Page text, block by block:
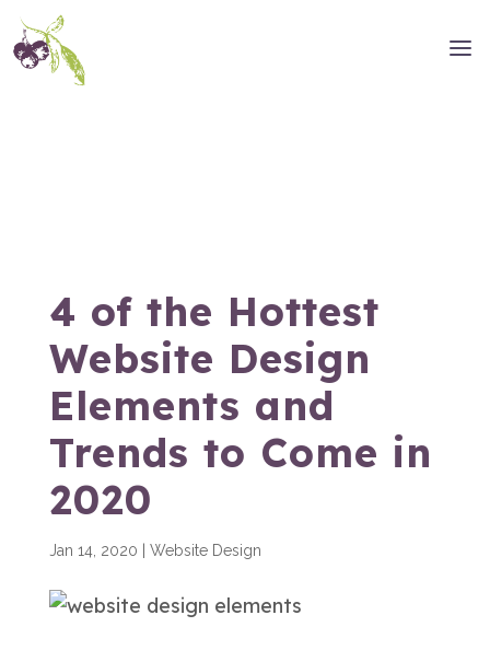
4 of the Hottest
Website Design
Elements and
Trends to Come in
2020
Jan 14, 2020 Website Design